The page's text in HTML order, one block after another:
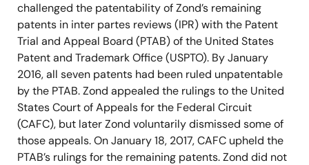
challenged the patentability of Zond’s remaining
patents in inter partes reviews (IPR) with the Patent
Trial and Appeal Board (PTAB) of the United States
Patent and Trademark Office (USPTO). By January
2016, all seven patents had been ruled unpatentable
by the PTAB. Zond appealed the rulings to the United
States Court of Appeals for the Federal Circuit
(CAFC), but later Zond voluntarily dismissed some of
those appeals. On January 18, 2017, CAFC upheld the
PTAB’s rulings for the remaining patents. Zond did not